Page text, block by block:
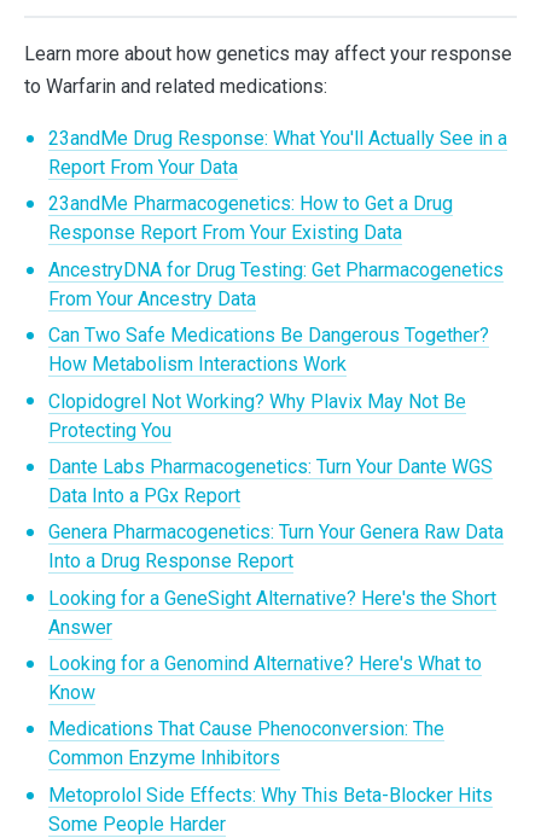
Learn more about how genetics may affect your response
to Warfarin and related medications:
23andMe Drug Response: What You'll Actually See in a
Report From Your Data
23andMe Pharmacogenetics: How to Get a Drug
Response Report From Your Existing Data
AncestryDNA for Drug Testing: Get Pharmacogenetics
From Your Ancestry Data
Can Two Safe Medications Be Dangerous Together?
How Metabolism Interactions Work
Clopidogrel Not Working? Why Plavix May Not Be
Protecting You
Dante Labs Pharmacogenetics: Turn Your Dante WGS
Data Into a PGx Report
Genera Pharmacogenetics: Turn Your Genera Raw Data
Into a Drug Response Report
Looking for a GeneSight Alternative? Here's the Short
Answer
Looking for a Genomind Alternative? Here's What to
Know
Medications That Cause Phenoconversion: The
Common Enzyme Inhibitors
Metoprolol Side Effects: Why This Beta-Blocker Hits
Some People Harder